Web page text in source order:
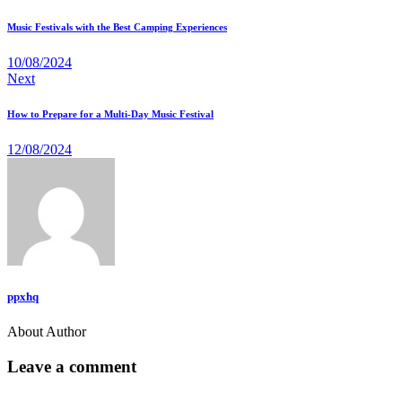
navigation
Music Festivals with the Best Camping Experiences
10/08/2024
Next
How to Prepare for a Multi-Day Music Festival
12/08/2024
ppxhq
About Author
1
x
new
Leave a comment